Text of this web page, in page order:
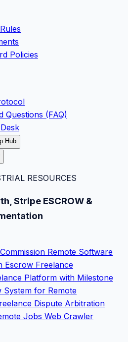
Policies
Questions (FAQ)
Hub
RESOURCES
Stripe ESCROW &
Remote Software
Escrow Freelance
Platform with Milestone
System for Remote
Dispute Arbitration
Jobs Web Crawler